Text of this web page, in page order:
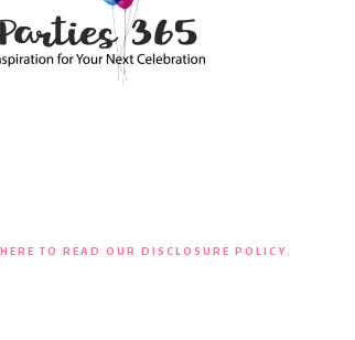
TO READ OUR DISCLOSURE POLICY.